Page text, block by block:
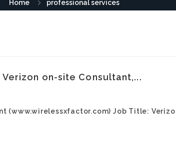
Home professional services
on-site Consultant,...
(www.wirelessxfactor.com) Job Title: